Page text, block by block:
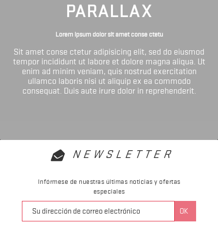
PARALLAX
Lorem ipsum dolor sit amet conse ctetu
Sit amet conse ctetur adipisicing elit, sed do eiusmod
tempor incididunt ut labore et dolore magna aliqua. Ut
enim ad minim veniam, quis nostrud exercitation
ullamco laboris nisi ut aliquip ex ea commodo
consequat. Duis aute irure dolor in reprehenderit.
NEWSLETTER
Infórmese de nuestras últimas noticias y ofertas
especiales